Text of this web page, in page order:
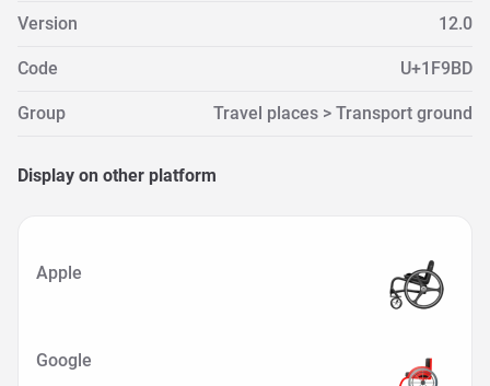
Version 12.0
Code U+1F9BD
Group Travel places > Transport ground
Display on other platform
Apple
Google